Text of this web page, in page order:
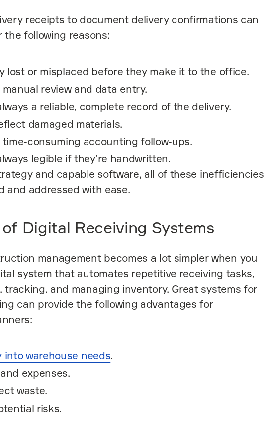
receipts to document delivery confirmations can
the following reasons:
lost or misplaced before they make it to the office.
review and data entry.
a reliable, complete record of the delivery.
damaged materials.
time-consuming accounting follow-ups.
legible if they’re handwritten.
and capable software, all of these inefficiencies
and addressed with ease.
Digital Receiving Systems
management becomes a lot simpler when you
system that automates repetitive receiving tasks,
tracking, and managing inventory. Great systems for
can provide the following advantages for
into warehouse needs.
expenses.
waste.
risks.